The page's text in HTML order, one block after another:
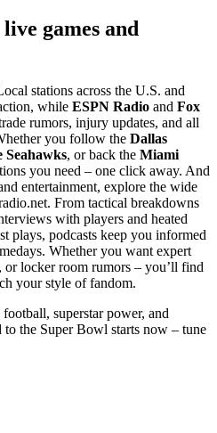
games and
stations across the U.S. and
while ESPN Radio and Fox
rumors, injury updates, and all
you follow the Dallas
Seahawks, or back the Miami
you need – one click away. And
entertainment, explore the wide
From tactical breakdowns
with players and heated
plays, podcasts keep you informed
Whether you want expert
locker room rumors – you’ll find
your style of fandom.
superstar power, and
the Super Bowl starts now – tune